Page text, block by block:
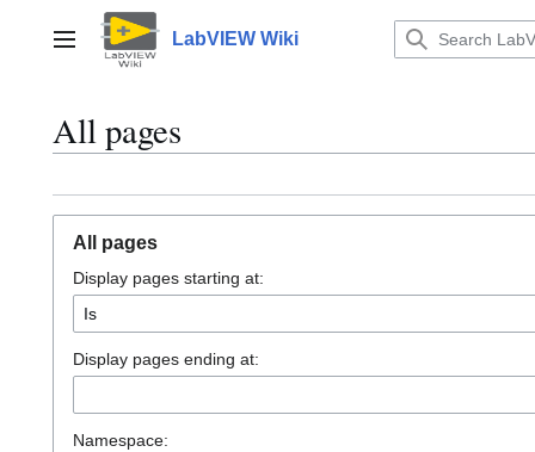
contentMain menu LabVIEW Wiki
All pages
All pages
Display pages starting at:
Display pages ending at:
Namespace: